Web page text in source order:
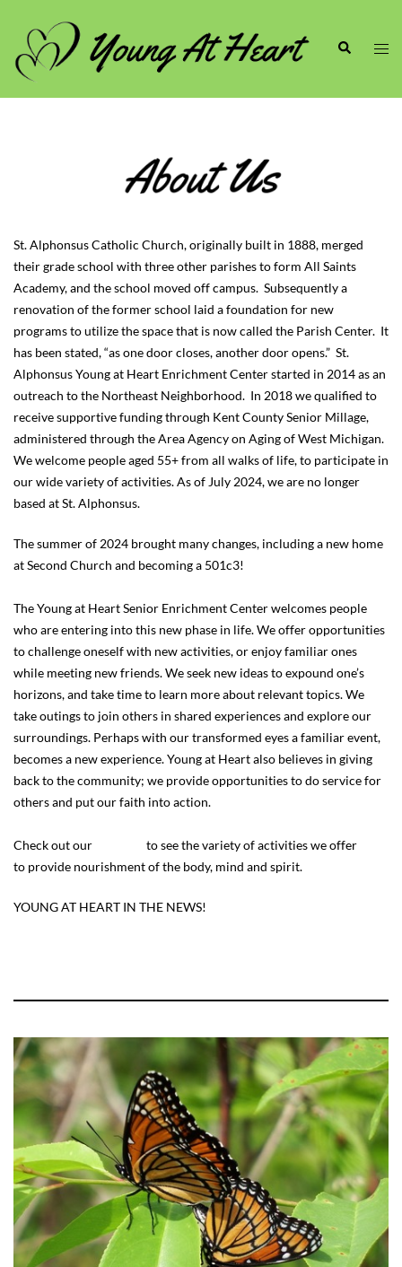
content
Search
St. Alphonsus Catholic Church, originally built in 1888, merged
their grade school with three other parishes to form All Saints
Academy, and the school moved off campus. Subsequently a
renovation of the former school laid a foundation for new
programs to utilize the space that is now called the Parish Center. It
has been stated, “as one door closes, another door opens.” St.
Alphonsus Young at Heart Enrichment Center started in 2014 as an
outreach to the Northeast Neighborhood. In 2018 we qualified to
receive supportive funding through Kent County Senior Millage,
administered through the Area Agency on Aging of West Michigan.
We welcome people aged 55+ from all walks of life, to participate in
our wide variety of activities. As of July 2024, we are no longer
based at St. Alphonsus.
The summer of 2024 brought many changes, including a new home
at Second Church and becoming a 501c3!
The Young at Heart Senior Enrichment Center welcomes people
who are entering into this new phase in life. We offer opportunities
to challenge oneself with new activities, or enjoy familiar ones
while meeting new friends. We seek new ideas to expound one’s
horizons, and take time to learn more about relevant topics. We
take outings to join others in shared experiences and explore our
surroundings. Perhaps with our transformed eyes a familiar event,
becomes a new experience. Young at Heart also believes in giving
back to the community; we provide opportunities to do service for
others and put our faith into action.
Check out our
to see the variety of activities we offer
to provide nourishment of the body, mind and spirit.
YOUNG AT HEART IN THE NEWS!